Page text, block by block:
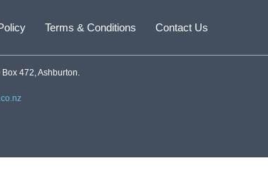
Terms & Conditions Contact Us
Box 472, Ashburton.